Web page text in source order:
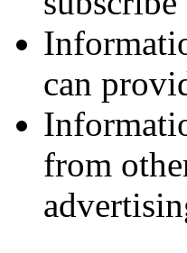
can
from